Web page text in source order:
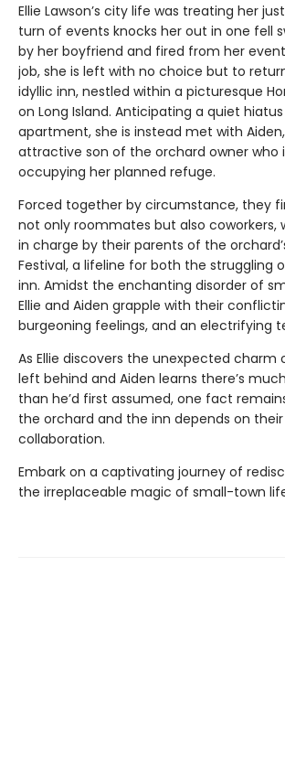
Ellie Lawson’s city life was treating her
turn of events knocks her out in one fell
by her boyfriend and fired from her
job, she is left with no choice but to
idyllic inn, nestled within a picturesque
on Long Island. Anticipating a quiet
apartment, she is instead met with
attractive son of the orchard owner who
occupying her planned refuge.
Forced together by circumstance, they
not only roommates but also coworkers,
in charge by their parents of the
Festival, a lifeline for both the struggling
inn. Amidst the enchanting disorder of
Ellie and Aiden grapple with their
burgeoning feelings, and an electrifying
As Ellie discovers the unexpected charm
left behind and Aiden learns there’s
than he’d first assumed, one fact
the orchard and the inn depends on their
collaboration.
Embark on a captivating journey of
the irreplaceable magic of small-town